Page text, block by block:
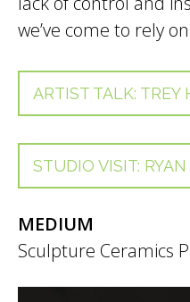
we’ve come to rely
ARTIST TALK: TREY
STUDIO VISIT:
MEDIUM
Sculpture Ceramics